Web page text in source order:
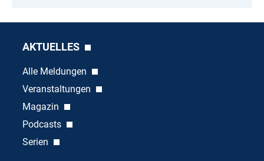
AKTUELLES
Alle Meldungen
Veranstaltungen
Magazin
Podcasts
Serien